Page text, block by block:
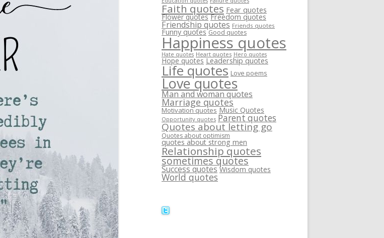
Faith quotes Fear quotes
Flower quotes Freedom quotes
Friendship quotes Friends quotes
Funny quotes Good quotes
Happiness quotes
Hate quotes Heart quotes Hero quotes
Hope quotes Leadership quotes
Life quotes Love poems
Love quotes
Man and woman quotes
Marriage quotes
Motivation quotes Music Quotes
Opportunity quotes Parent quotes
Quotes about letting go
Quotes about optimism
quotes about strong men
Relationship quotes
sometimes quotes
Success quotes Wisdom quotes
World quotes